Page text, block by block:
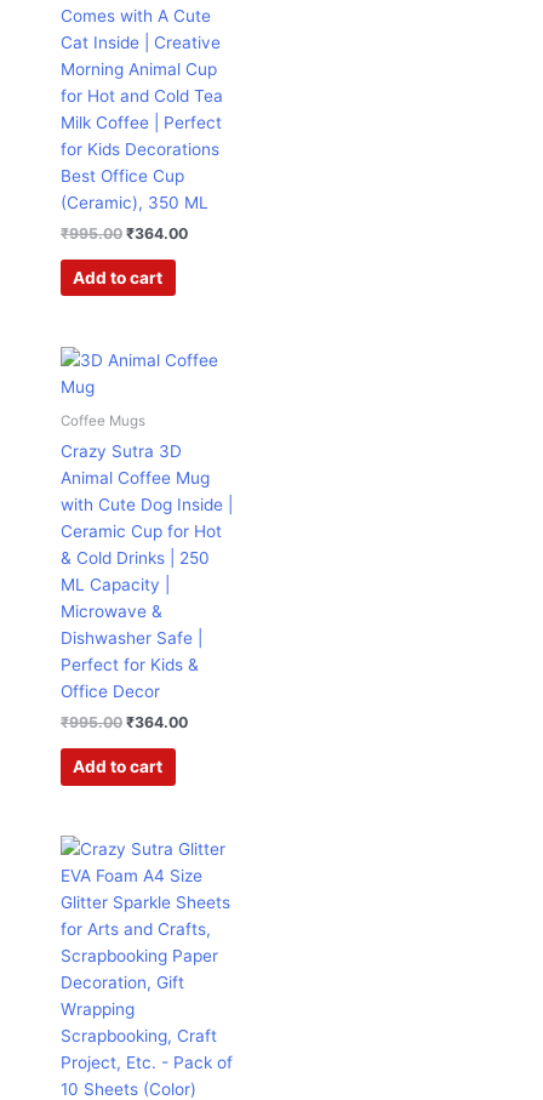
Comes with A Cute
Cat Inside | Creative
Morning Animal Cup
for Hot and Cold Tea
Milk Coffee | Perfect
for Kids Decorations
Best Office Cup
(Ceramic), 350 ML
₹995.00 ₹364.00
Add to cart
Coffee Mugs
Crazy Sutra 3D
Animal Coffee Mug
with Cute Dog Inside |
Ceramic Cup for Hot
& Cold Drinks | 250
ML Capacity |
Microwave &
Dishwasher Safe |
Perfect for Kids &
Office Decor
₹995.00
Original
₹364.00
Current
Add to cart
Original
price
was:
₹599.00.
Current
is:
₹199.00.
This
product
has
multiple
variants.
may
be